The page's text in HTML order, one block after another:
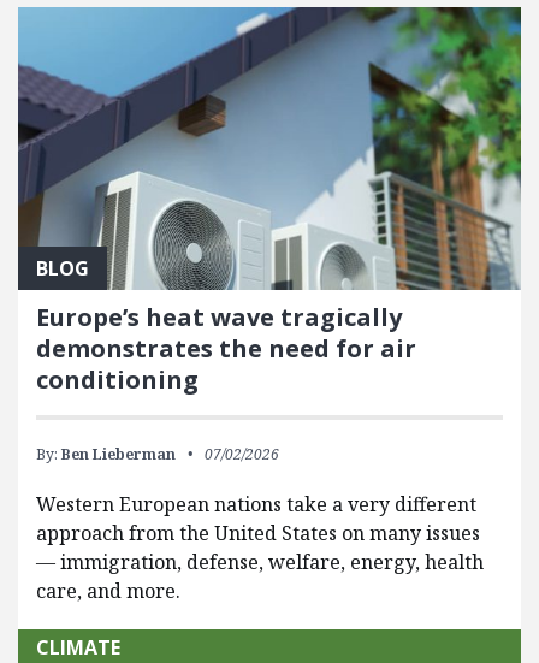
BLOG
Europe’s heat wave tragically
demonstrates the need for air
conditioning
By: Ben Lieberman 07/02/2026
Western European nations take a very different
approach from the United States on many issues
— immigration, defense, welfare, energy, health
care, and more.
CLIMATE